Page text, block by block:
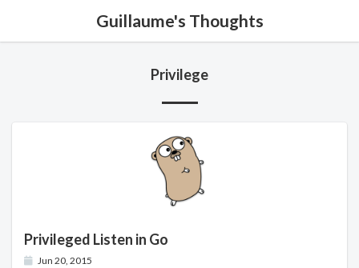
Guillaume's Thoughts
Privilege
Privileged Listen in Go
Jun 20, 2015